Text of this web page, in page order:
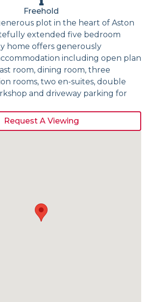
Freehold
plot in the heart of Aston
extended five bedroom
home offers generously
including open plan
room, dining room, three
rooms, two en-suites, double
and driveway parking for
Request A Viewing